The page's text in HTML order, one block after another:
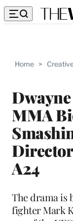
Home >
MMA
A24
The drama is
fighter Mark